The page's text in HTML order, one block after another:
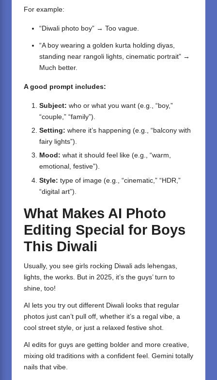
For example:
“Diwali photo boy” → Too vague.
“A boy wearing a golden kurta holding diyas,
standing near rangoli lights, cinematic portrait” →
Much better.
A good prompt includes:
Subject: who or what you want (e.g., “boy,”
“couple,” “family”).
Setting: where it’s happening (e.g., “balcony with
fairy lights”).
Mood: what it should feel like (e.g., “warm,
emotional, festive”).
Style: type of image (e.g., “cinematic,” “HDR,”
“digital art”).
What Makes AI Photo
Editing Special for Boys
This Diwali
Usually, you see girls rocking Diwali ads lehengas,
lights, the works. But in 2025, it’s the guys’ turn to
shine, too!
AI lets you try out different Diwali looks that regular
photos just can’t pull off, whether it’s a regal vibe, a
cool street style, or just a relaxed festive shot.
AI edits for guys are getting bolder and more creative,
mixing old traditions with a confident feel. Gemini totally
nails that vibe.